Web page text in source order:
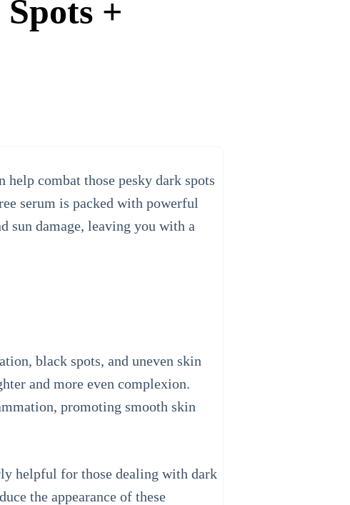
+
combat those pesky dark spots
serum is packed with powerful
sun damage, leaving you with a
black spots, and uneven skin
and more even complexion.
promoting smooth skin
helpful for those dealing with dark
the appearance of these